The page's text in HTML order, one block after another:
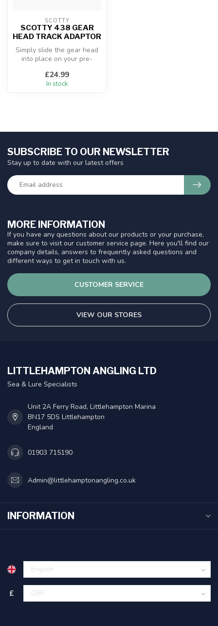
SCOTTY
SCOTTY 438 GEAR
HEAD TRACK ADAPTOR
Simply slide the gear head
into place on your pre-
gea...
£24.99
In stock
MORE INFORMATION
If you have any questions about our products or your purchase,
make sure to visit our customer service page. Here you'll find our
company details, answers to frequently asked questions and
different ways to get in touch with us.
CUSTOMER SERVICE
VIEW OUR STORES
SUBSCRIBE TO OUR NEWSLETTER
Stay up to date with our latest offers
LITTLEHAMPTON ANGLING LTD
Sea & Lure Specialists
Unit 2A Ferry Road, Littlehampton Marina
BN17 5DS Littlehampton
England
01903 715190
Admin@littlehamptonangling.co.uk
INFORMATION
£